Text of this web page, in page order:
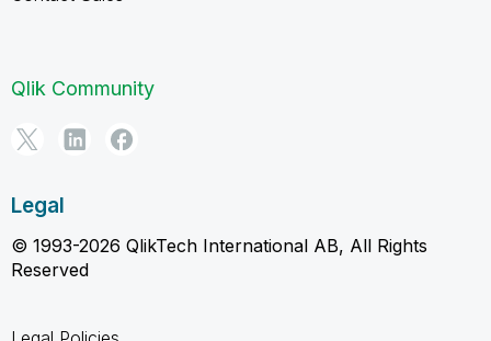
Qlik Community
Legal
© 1993-2026 QlikTech International AB, All Rights
Reserved